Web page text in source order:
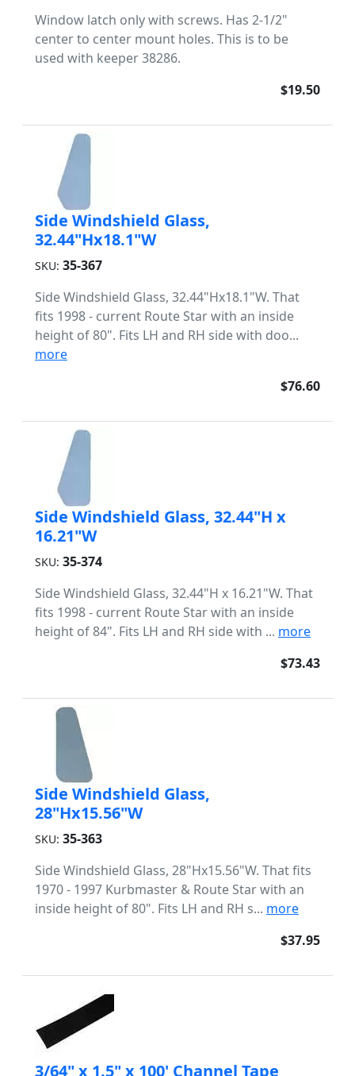
Window latch only with screws. Has 2-1/2"
center to center mount holes. This is to be
used with keeper 38286.
$19.50
Side Windshield Glass,
32.44"Hx18.1"W
SKU: 35-367
Side Windshield Glass, 32.44"Hx18.1"W. That
fits 1998 - current Route Star with an inside
height of 80". Fits LH and RH side with doo...
more
$76.60
Side Windshield Glass, 32.44"H x
16.21"W
SKU: 35-374
Side Windshield Glass, 32.44"H x 16.21"W. That
fits 1998 - current Route Star with an inside
height of 84". Fits LH and RH side with ... more
$73.43
Side Windshield Glass,
28"Hx15.56"W
SKU: 35-363
Side Windshield Glass, 28"Hx15.56"W. That fits
1970 - 1997 Kurbmaster & Route Star with an
inside height of 80". Fits LH and RH s... more
$37.95
3/64" x 1.5" x 100' Channel Tape